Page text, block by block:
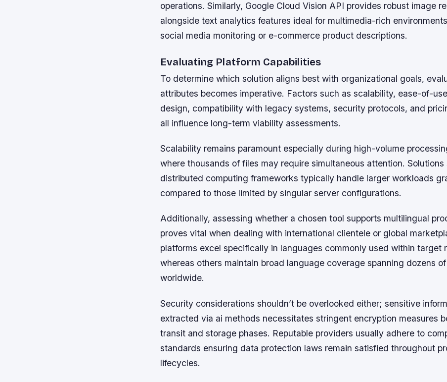
operations. Similarly, Google Cloud Vision API provides robust image
alongside text analytics features ideal for multimedia-rich
social media monitoring or e-commerce product descriptions.
Evaluating Platform Capabilities
To determine which solution aligns best with organizational goals,
attributes becomes imperative. Factors such as scalability, ease-of-
design, compatibility with legacy systems, security protocols, and
all influence long-term viability assessments.
Scalability remains paramount especially during high-volume
where thousands of files may require simultaneous attention. Solutions
distributed computing frameworks typically handle larger workloads
compared to those limited by singular server configurations.
Additionally, assessing whether a chosen tool supports multilingual
proves vital when dealing with international clientele or global
platforms excel specifically in languages commonly used within target
whereas others maintain broad language coverage spanning dozens
worldwide.
Security considerations shouldn’t be overlooked either; sensitive
extracted via ai methods necessitates stringent encryption measures
transit and storage phases. Reputable providers usually adhere to
standards ensuring data protection laws remain satisfied throughout
lifecycles.